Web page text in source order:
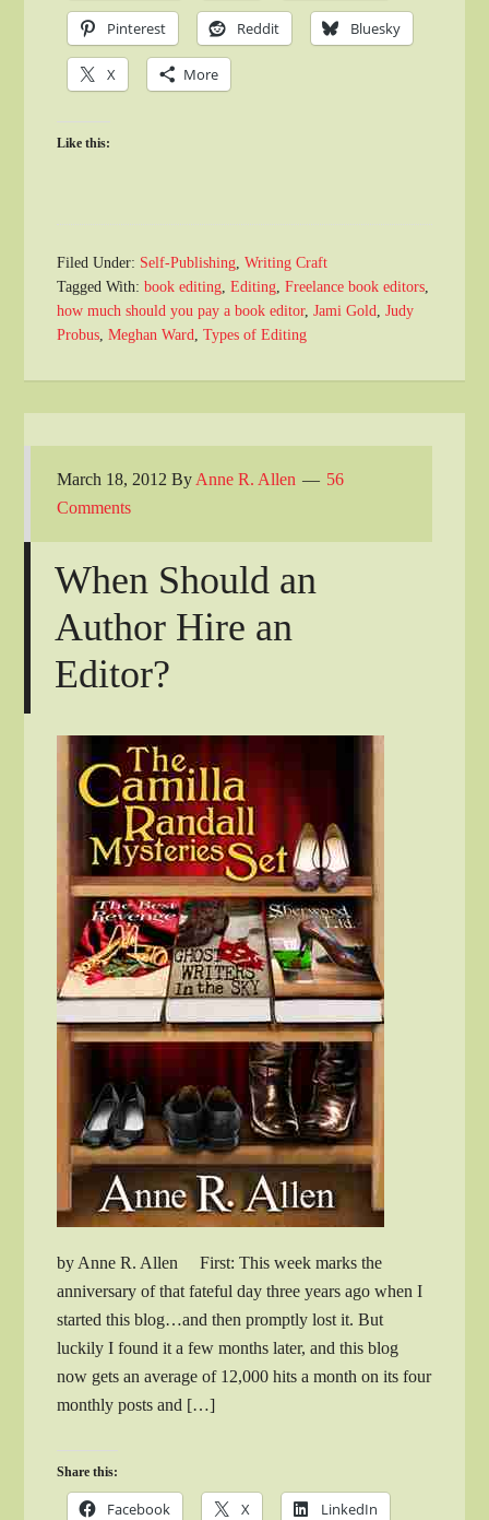
Pinterest Reddit Bluesky
X More
Like this:
Filed Under: Self-Publishing,Writing Craft
Tagged With:book editing,Editing,Freelance book editors,
how much should you pay a book editor,Jami Gold,Judy
Probus,Meghan Ward,Types of Editing
March 18, 2012 By Anne R. Allen
56
Comments
When Should an
Author Hire an
Editor?
by Anne R. Allen First: This week marks the
anniversary of that fateful day three years ago when I
started this blog…and then promptly lost it. But
luckily I found it a few months later, and this blog
now gets an average of 12,000 hits a month on its four
monthly posts and […]
Share this:
Facebook X LinkedIn